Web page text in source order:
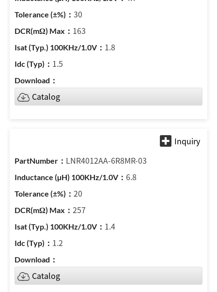
30
163
1.8
1.5
Catalog
LNR4012AA-6R8MR-03
6.8
20
257
1.4
1.2
Catalog